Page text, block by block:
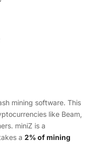
mining software. This
like Beam,
miniZ is a
a 2% of mining